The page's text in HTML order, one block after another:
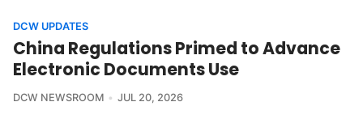
DCW UPDATES
China Regulations Primed to Advance
Electronic Documents Use
DCW NEWSROOM JUL 20, 2026